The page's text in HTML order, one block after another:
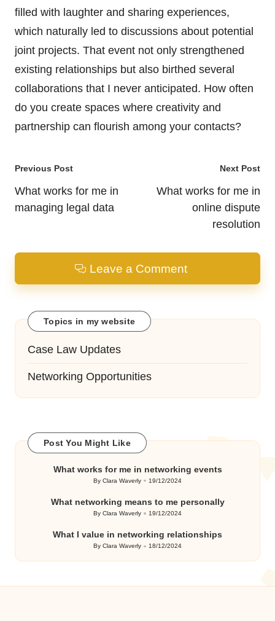
filled with laughter and sharing experiences,
which naturally led to discussions about potential
joint projects. That event not only strengthened
existing relationships but also birthed several
collaborations that I never anticipated. How often
do you create spaces where creativity and
partnership can flourish among your contacts?
Post
navigation
Previous Post
What works for me in
managing legal data
Next Post
What works for me in
online dispute
resolution
Leave a Comment
Topics in my website
Case Law Updates
Networking Opportunities
Post You Might Like
What works for me in networking events
Posted
By Clara Waverly 19/12/2024
What networking means to me personally
Posted
By Clara Waverly 19/12/2024
What I value in networking relationships
Posted
By Clara Waverly 18/12/2024